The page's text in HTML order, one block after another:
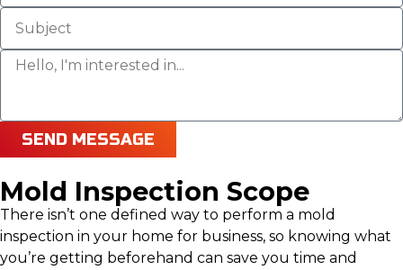
SEND MESSAGE
Mold Inspection Scope
There isn’t one defined way to perform a mold
inspection in your home for business, so knowing what
you’re getting beforehand can save you time and